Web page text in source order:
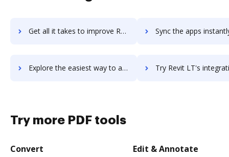
Get all it takes to improve Revinate Marketing workflows through DocHub integration Sync the apps instantly and import documents from Revinate
Explore the easiest way to archive documents to Revinate Marketing using DocHub integration Try Revit LT's integration with DocHub to save
Try more PDF tools
Convert Edit & Annotate